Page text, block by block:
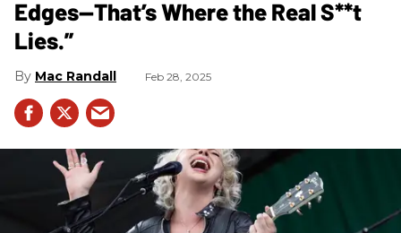
Edges—That’s Where the Real S**t
Lies.”
Mac Randall Feb 28, 2025